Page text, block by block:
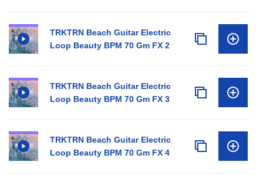
TRKTRN Beach Guitar Electric
Loop Beauty BPM 70 Gm FX 2
TRKTRN Beach Guitar Electric
Loop Beauty BPM 70 Gm FX 3
TRKTRN Beach Guitar Electric
Loop Beauty BPM 70 Gm FX 4